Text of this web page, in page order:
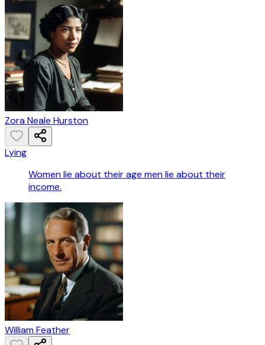
Zora Neale Hurston
Lying
Women lie about their age men lie about their
income.
William Feather